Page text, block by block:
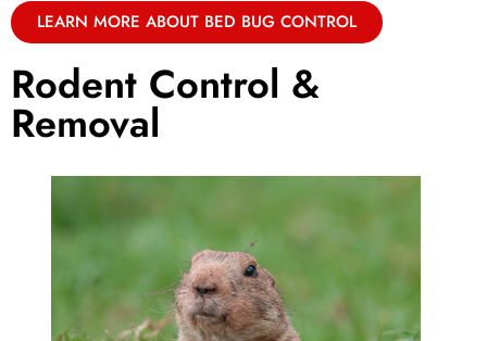
LEARN MORE ABOUT BED BUG CONTROL
Rodent Control &
Removal